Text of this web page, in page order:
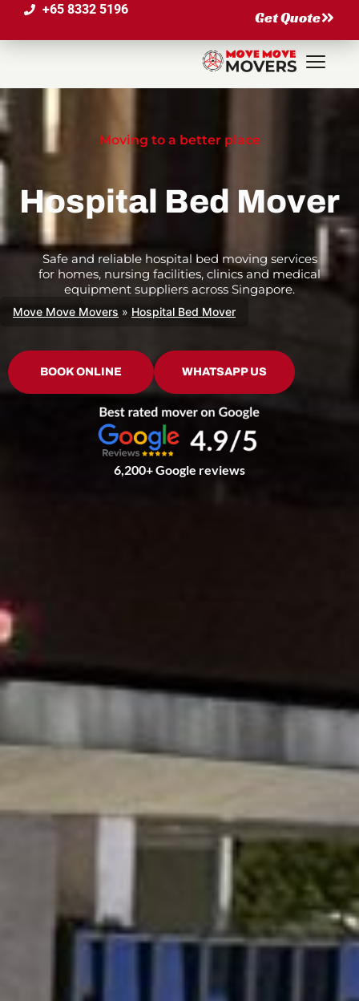
+65 8332 5196 Get Quote
Moving to a better place
Hospital Bed Mover
Safe and reliable hospital bed moving services
for homes, nursing facilities, clinics and medical
equipment suppliers across Singapore.
Move Move Movers » Hospital Bed Mover
BOOK ONLINE WHATSAPP US
6,200+ Google reviews